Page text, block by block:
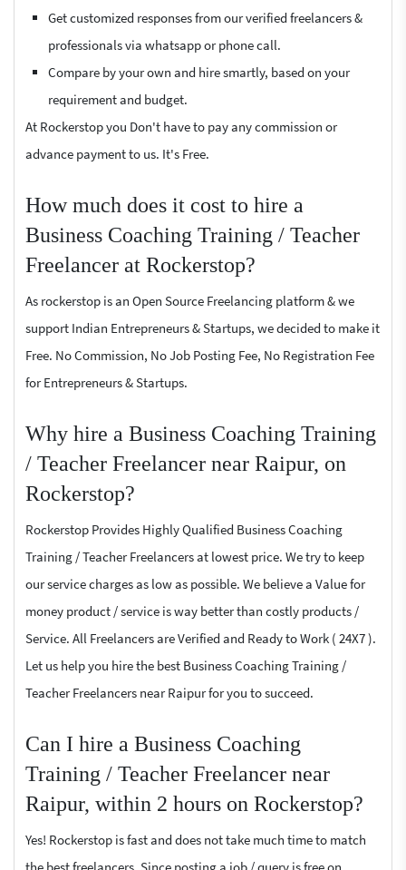
Get customized responses from our verified freelancers &
professionals via whatsapp or phone call.
Compare by your own and hire smartly, based on your
requirement and budget.
At Rockerstop you Don't have to pay any commission or
advance payment to us. It's Free.
How much does it cost to hire a
Business Coaching Training / Teacher
Freelancer at Rockerstop?
As rockerstop is an Open Source Freelancing platform & we
support Indian Entrepreneurs & Startups, we decided to make it
Free. No Commission, No Job Posting Fee, No Registration Fee
for Entrepreneurs & Startups.
Why hire a Business Coaching Training
/ Teacher Freelancer near Raipur, on
Rockerstop?
Rockerstop Provides Highly Qualified Business Coaching
Training / Teacher Freelancers at lowest price. We try to keep
our service charges as low as possible. We believe a Value for
money product / service is way better than costly products /
Service. All Freelancers are Verified and Ready to Work ( 24X7 ).
Let us help you hire the best Business Coaching Training /
Teacher Freelancers near Raipur for you to succeed.
Can I hire a Business Coaching
Training / Teacher Freelancer near
Raipur, within 2 hours on Rockerstop?
Yes! Rockerstop is fast and does not take much time to match
the best freelancers. Since posting a job / query is free on